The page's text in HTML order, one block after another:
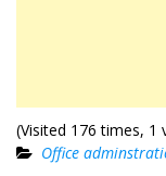
(Visited 176 times, 1
Office